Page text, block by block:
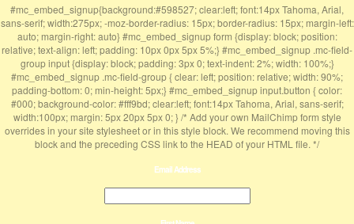
#mc_embed_signup{background:#598527; clear:left; font:14px Tahoma, Arial,
sans-serif; width:275px; -moz-border-radius: 15px; border-radius: 15px; margin-left:
auto; margin-right: auto} #mc_embed_signup form {display: block; position:
relative; text-align: left; padding: 10px 0px 5px 5%;} #mc_embed_signup .mc-field-
group input {display: block; padding: 3px 0; text-indent: 2%; width: 100%;}
#mc_embed_signup .mc-field-group { clear: left; position: relative; width: 90%;
padding-bottom: 0; min-height: 5px;} #mc_embed_signup input.button { color:
#000; background-color: #fff9bd; clear:left; font:14px Tahoma, Arial, sans-serif;
width:100px; margin: 5px 20px 5px 0; } /* Add your own MailChimp form style
overrides in your site stylesheet or in this style block. We recommend moving this
block and the preceding CSS link to the HEAD of your HTML file. */
Email Address